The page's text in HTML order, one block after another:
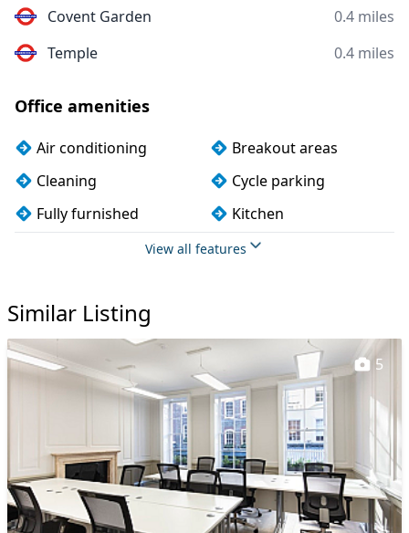
Covent Garden
0.4 miles
Temple
0.4 miles
Office amenities
Air conditioning
Breakout areas
Cleaning
Cycle parking
Fully furnished
Kitchen
Lockers
Phone booths
View all features
Similar Listing
5